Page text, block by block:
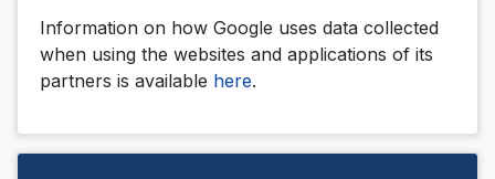
Information on how Google uses data collected
when using the websites and applications of its
partners is available here.